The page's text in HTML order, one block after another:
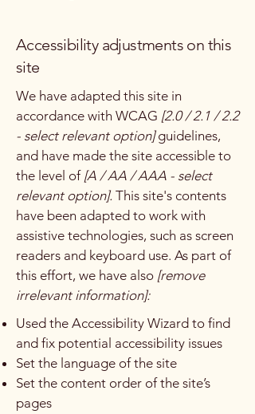
Accessibility adjustments on this
site
We have adapted this site in
accordance with WCAG [2.0 / 2.1 / 2.2
- select relevant option]guidelines,
and have made the site accessible to
the level of[A / AA / AAA - select
relevant option]. This site's contents
have been adapted to work with
assistive technologies, such as screen
readers and keyboard use. As part of
this effort, we have also [remove
irrelevant information]:
Used the Accessibility Wizard to find
and fix potential accessibility issues
Set the language of the site
Set the content order of the site’s
pages